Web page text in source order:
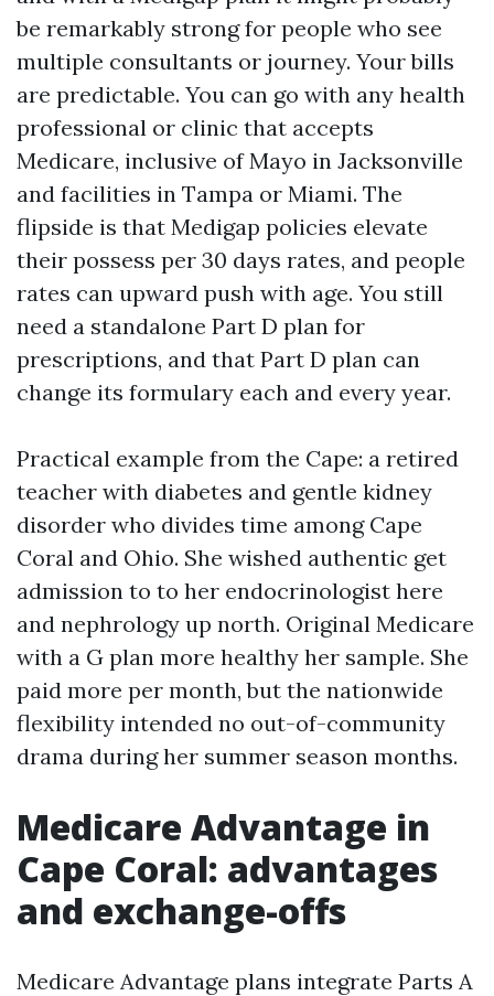
be remarkably strong for people who see
multiple consultants or journey. Your bills
are predictable. You can go with any health
professional or clinic that accepts
Medicare, inclusive of Mayo in Jacksonville
and facilities in Tampa or Miami. The
flipside is that Medigap policies elevate
their possess per 30 days rates, and people
rates can upward push with age. You still
need a standalone Part D plan for
prescriptions, and that Part D plan can
change its formulary each and every year.
Practical example from the Cape: a retired
teacher with diabetes and gentle kidney
disorder who divides time among Cape
Coral and Ohio. She wished authentic get
admission to to her endocrinologist here
and nephrology up north. Original Medicare
with a G plan more healthy her sample. She
paid more per month, but the nationwide
flexibility intended no out-of-community
drama during her summer season months.
Medicare Advantage in
Cape Coral: advantages
and exchange-offs
Medicare Advantage plans integrate Parts A